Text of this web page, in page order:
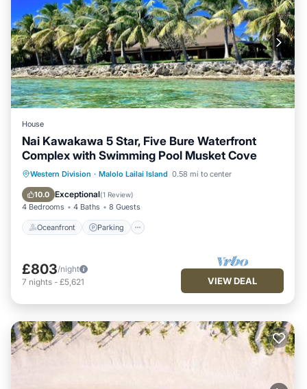
House
Nai Kawakawa 5 Star, Five Bure Waterfront
Complex with Swimming Pool Musket Cove
Western Division · Malolo Lailai Island 0.58 mi to center
10.0 Exceptional(1 Review)
4 Bedrooms 4 Baths 8 Guests
Oceanfront Parking
Oceanfront Parking
Pool
Ocean View
£803/night
7 nights - £5,621 VIEW DEAL